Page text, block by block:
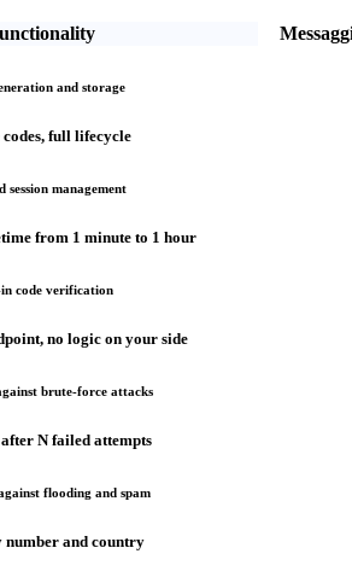
and storage
codes, full lifecycle
session management
from 1 minute to 1 hour
code verification
no logic on your side
brute-force attacks
N failed attempts
flooding and spam
and country